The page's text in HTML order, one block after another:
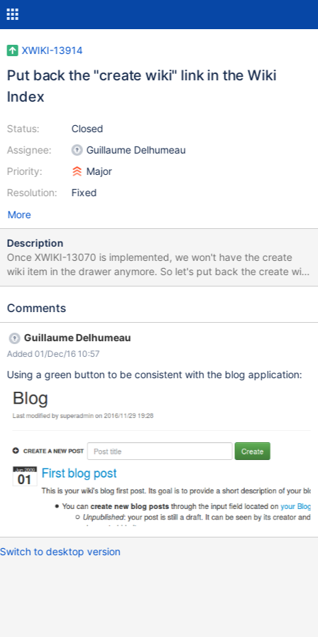
XWIKI-13914
Put back the "create wiki" link in the Wiki
Index
Status:
Assignee:
Priority:
Resolution:
Closed
Guillaume Delhumeau
Major
Fixed
More
Description
Once XWIKI-13070 is implemented, we won't have the create
wiki item in the drawer anymore. So let's put back the create wiki
link in the Wiki Index, as it was before Flamingo was made.
Comments
Guillaume Delhumeau
Added 01/Dec/16 10:57
Using a green button to be consistent with the blog application:
Switch to desktop version